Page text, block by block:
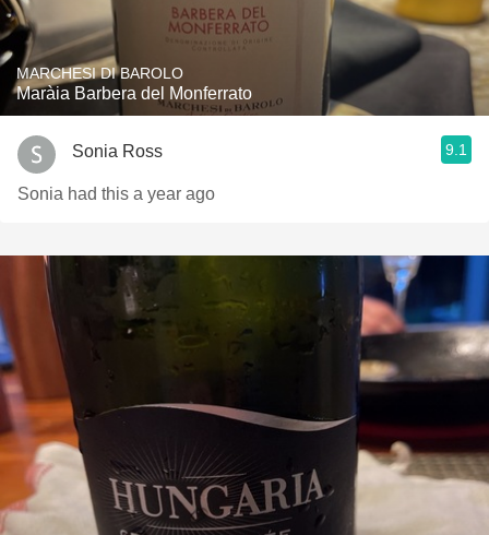
MARCHESI DI BAROLO
Maràia Barbera del Monferrato
Sonia Ross 9.1
Sonia had this a year ago